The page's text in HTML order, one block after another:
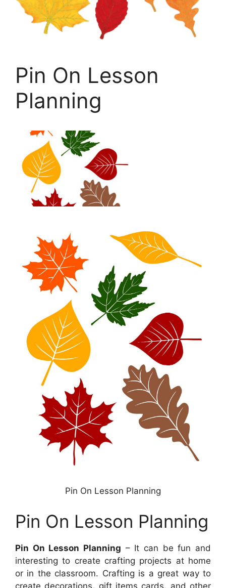
Pin On Lesson
Planning
Pin On Lesson Planning
Pin On Lesson Planning
Pin On Lesson Planning – It can be fun and
interesting to create crafting projects at home
or in the classroom. Crafting is a great way to
create decorations, gift items cards, and other